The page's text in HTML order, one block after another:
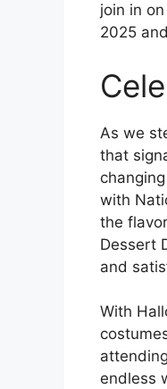
join in
2025
As we
that
with
the
Dessert
and
With
endless